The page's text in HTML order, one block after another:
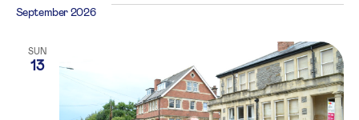
September 2026
SUN
13